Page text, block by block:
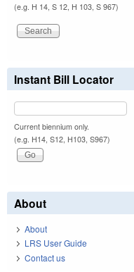
(e.g. H 14, S 12, H 103, S 967)
Instant Bill Locator
Current biennium only.
(e.g. H14, S12, H103, S967)
About
About
LRS User Guide
Contact us